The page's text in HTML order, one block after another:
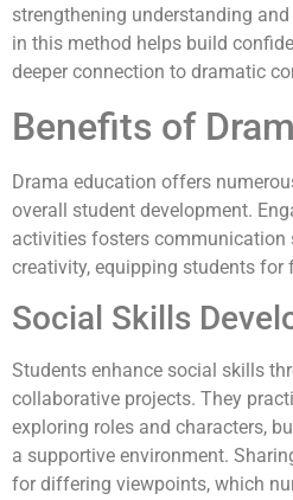
strengthening understanding
in this method helps build
deeper connection to dramatic
Benefits of
Drama education offers
overall student development.
activities fosters communication
creativity, equipping students for
Social Skills
Students enhance social skills
collaborative projects. They
exploring roles and characters,
a supportive environment.
for differing viewpoints, which